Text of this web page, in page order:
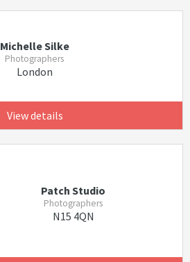
Michelle Silke
Photographers
London
View details
Patch Studio
Photographers
N15 4QN